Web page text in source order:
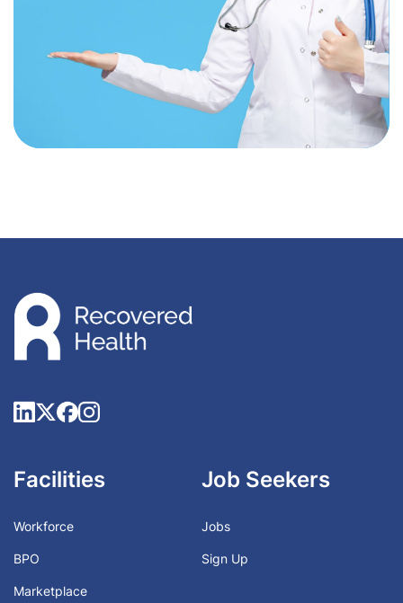
Facilities
Workforce
BPO
Marketplace
Job Seekers
Jobs
Sign Up